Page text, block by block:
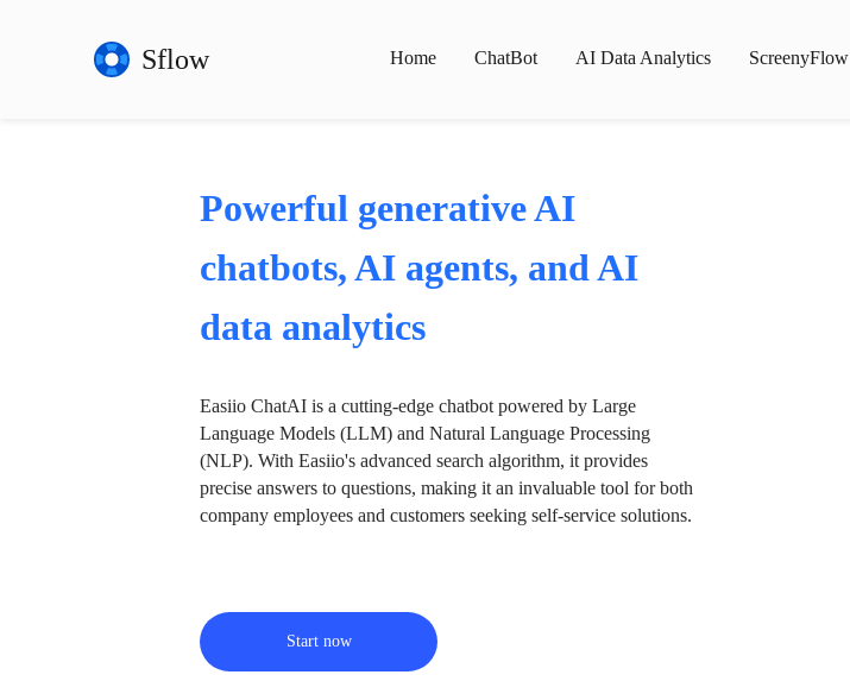
Sflow Home ChatBot AI Data Analytics ScreenyFlow
Powerful generative AI
chatbots, AI agents, and AI
data analytics
Easiio ChatAI is a cutting-edge chatbot powered by Large
Language Models (LLM) and Natural Language Processing
(NLP). With Easiio's advanced search algorithm, it provides
precise answers to questions, making it an invaluable tool for both
company employees and customers seeking self-service solutions.
Start now